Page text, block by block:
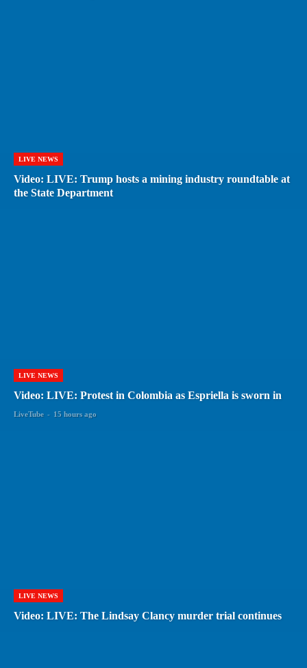
LIVE NEWS
Video: LIVE: Trump hosts a mining industry roundtable at
the State Department
LIVE NEWS
Video: LIVE: Protest in Colombia as Espriella is sworn in
LiveTube - 15 hours ago
LIVE NEWS
Video: LIVE: The Lindsay Clancy murder trial continues